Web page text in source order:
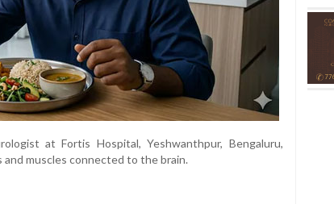
at Fortis Hospital, Yeshwanthpur, Bengaluru,
muscles connected to the brain.